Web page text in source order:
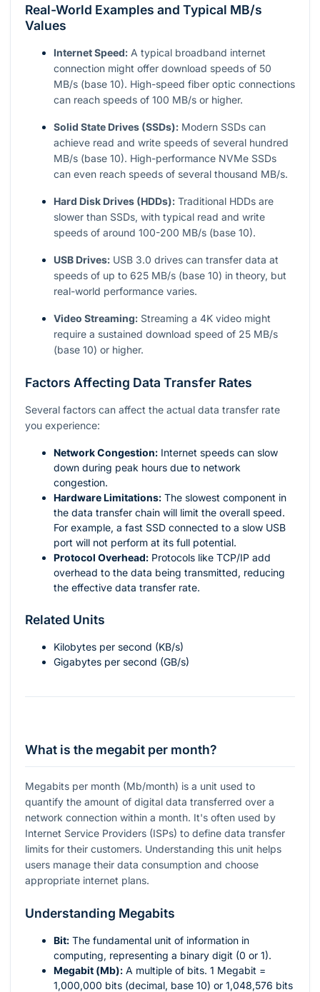
Real-World Examples and Typical MB/s
Values
Internet Speed: A typical broadband internet
connection might offer download speeds of 50
MB/s (base 10). High-speed fiber optic connections
can reach speeds of 100 MB/s or higher.
Solid State Drives (SSDs): Modern SSDs can
achieve read and write speeds of several hundred
MB/s (base 10). High-performance NVMe SSDs
can even reach speeds of several thousand MB/s.
Hard Disk Drives (HDDs): Traditional HDDs are
slower than SSDs, with typical read and write
speeds of around 100-200 MB/s (base 10).
USB Drives: USB 3.0 drives can transfer data at
speeds of up to 625 MB/s (base 10) in theory, but
real-world performance varies.
Video Streaming: Streaming a 4K video might
require a sustained download speed of 25 MB/s
(base 10) or higher.
Factors Affecting Data Transfer Rates
Several factors can affect the actual data transfer rate
you experience:
Network Congestion: Internet speeds can slow
down during peak hours due to network
congestion.
Hardware Limitations: The slowest component in
the data transfer chain will limit the overall speed.
For example, a fast SSD connected to a slow USB
port will not perform at its full potential.
Protocol Overhead: Protocols like TCP/IP add
overhead to the data being transmitted, reducing
the effective data transfer rate.
Related Units
Kilobytes per second (KB/s)
Gigabytes per second (GB/s)
What is the megabit per month?
Megabits per month (Mb/month) is a unit used to
quantify the amount of digital data transferred over a
network connection within a month. It's often used by
Internet Service Providers (ISPs) to define data transfer
limits for their customers. Understanding this unit helps
users manage their data consumption and choose
appropriate internet plans.
Understanding Megabits
Bit: The fundamental unit of information in
computing, representing a binary digit (0 or 1).
Megabit (Mb): A multiple of bits. 1 Megabit =
1,000,000 bits (decimal, base 10) or 1,048,576 bits